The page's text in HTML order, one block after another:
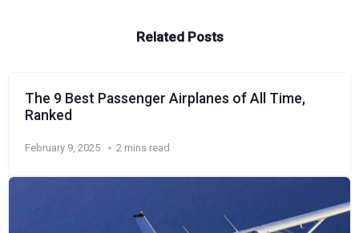
Related Posts
The 9 Best Passenger Airplanes of All Time,
Ranked
February 9, 2025 2 mins read